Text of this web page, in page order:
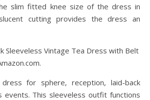
slim fitted knee size of the dress in
cutting provides the dress an
Sleeveless Vintage Tea Dress with Belt
for sphere, reception, laid-back
events. This sleeveless outfit functions